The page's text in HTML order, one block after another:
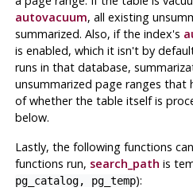
autovacuum, all existing
summarized. Also, if the index's
is enabled, which it isn't by
runs in that database,
unsummarized page ranges that
of whether the table itself is
below.
Lastly, the following functions
functions run, search_path is
pg_catalog, pg_temp):